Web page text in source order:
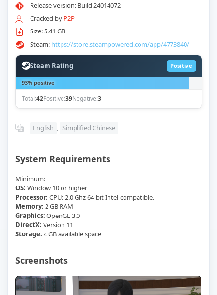
Release version: Build 24014072
Cracked by P2P
Size: 5.41 GB
Steam: https://store.steampowered.com/app/4773840/
Steam Rating Positive
93% positive
Total:42Positive:39Negative:3
English , Simplified Chinese
System Requirements
Minimum:
OS: Window 10 or higher
Processor: CPU: 2.0 Ghz 64-bit Intel-compatible.
Memory: 2 GB RAM
Graphics: OpenGL 3.0
DirectX: Version 11
Storage: 4 GB available space
Screenshots